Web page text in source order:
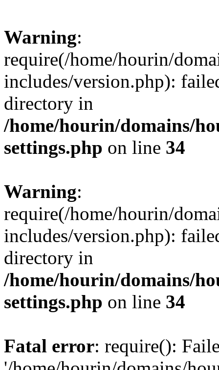
Warning:
require(/home/hourin/
includes/version.php):
directory in
/home/hourin/domains/
settings.php on line 34
Warning:
require(/home/hourin/
includes/version.php):
directory in
/home/hourin/domains/
settings.php on line 34
Fatal error: require():